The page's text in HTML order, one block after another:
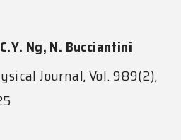
Ng, N. Bucciantini
Journal, Vol. 989(2),